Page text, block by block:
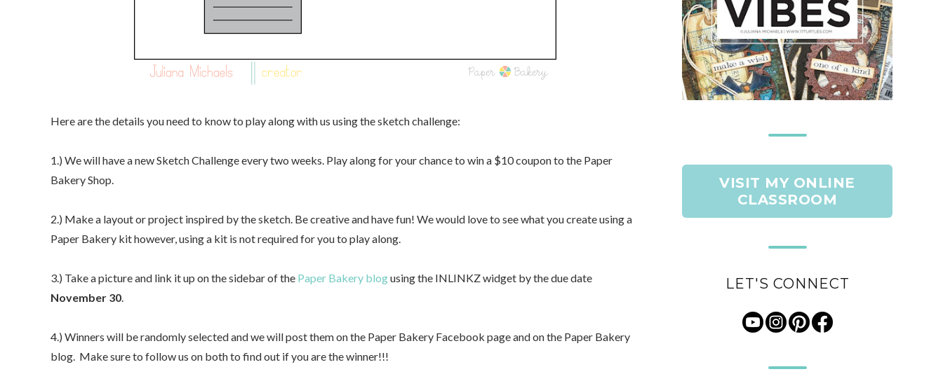
Here are the details you need to know to play along with us using the sketch challenge:
1.) We will have a new Sketch Challenge every two weeks. Play along for your chance to win a $10 coupon to the Paper
Bakery Shop.
2.) Make a layout or project inspired by the sketch. Be creative and have fun! We would love to see what you create using a
Paper Bakery kit however, using a kit is not required for you to play along.
3.) Take a picture and link it up on the sidebar of the Paper Bakery blogusing the INLINKZ widget by the due date
November 30.
4.) Winners will be randomly selected and we will post them on the Paper Bakery Facebook page and on the Paper Bakery
blog. Make sure to follow us on both to find out if you are the winner!!!
VISIT MY ONLINE
CLASSROOM
LET'S CONNECT